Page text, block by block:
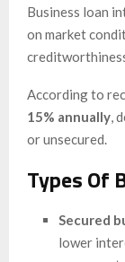
Business loan
on market
According to
15% annually ,
or unsecured.
Types Of
Secured
lower